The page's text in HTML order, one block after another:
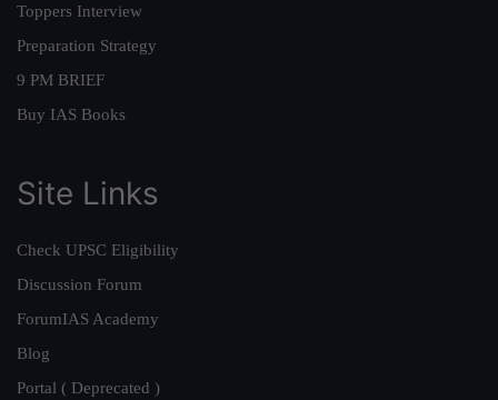
Toppers Interview
Preparation Strategy
9 PM BRIEF
Buy IAS Books
Site Links
Check UPSC Eligibility
Discussion Forum
ForumIAS Academy
Blog
Portal ( Deprecated )